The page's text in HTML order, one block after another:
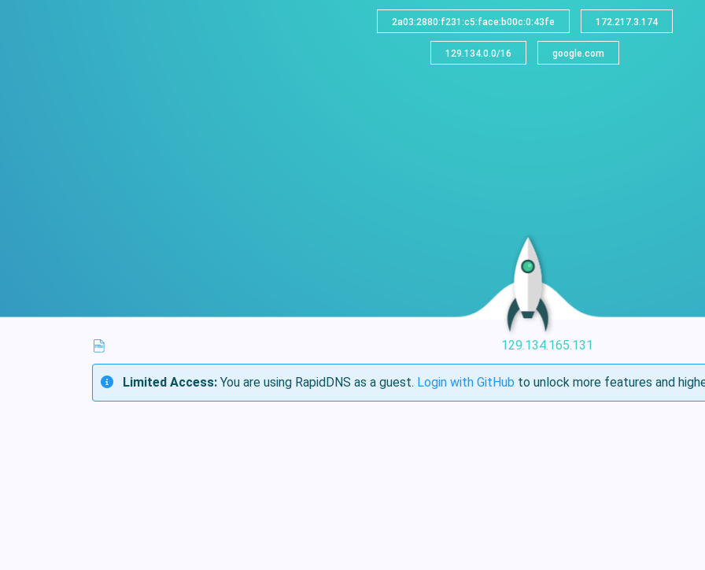
2a03:2880:f231:c5:face:b00c:0:43fe 172.217.3.174
129.134.0.0/16 google.com
129.134.165.131
Limited Access: You are using RapidDNS as a guest. Login with GitHub to unlock more features and